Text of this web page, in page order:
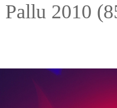
Pallu 2010